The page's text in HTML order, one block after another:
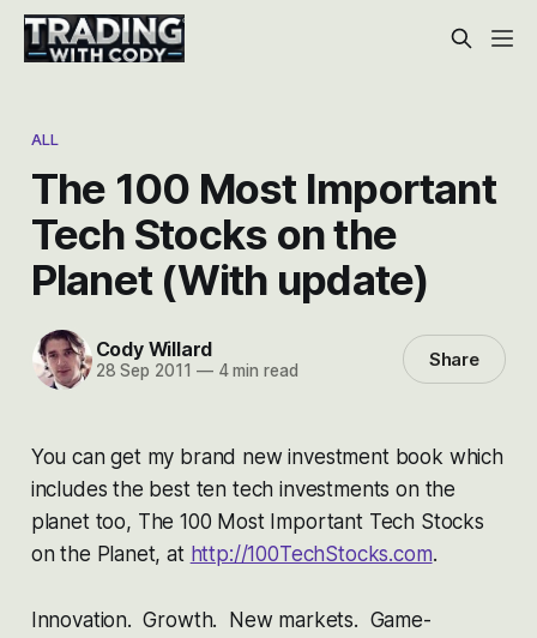
ALL
The 100 Most Important
Tech Stocks on the
Planet (With update)
Cody Willard
28 Sep 2011 —4 min read Share
You can get my brand new investment book which
includes the best ten tech investments on the
planet too, The 100 Most Important Tech Stocks
on the Planet,at http://100TechStocks.com.
Innovation. Growth. New markets. Game-